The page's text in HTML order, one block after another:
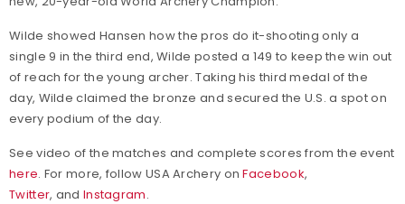
Wilde showed Hansen how the pros do it-shooting only a
single 9 in the third end, Wilde posted a 149 to keep the win out
of reach for the young archer. Taking his third medal of the
day, Wilde claimed the bronze and secured the U.S. a spot on
every podium of the day.
See video of the matches and complete scores from the event
here. For more, follow USA Archery onFacebook,
Twitter, and Instagram.